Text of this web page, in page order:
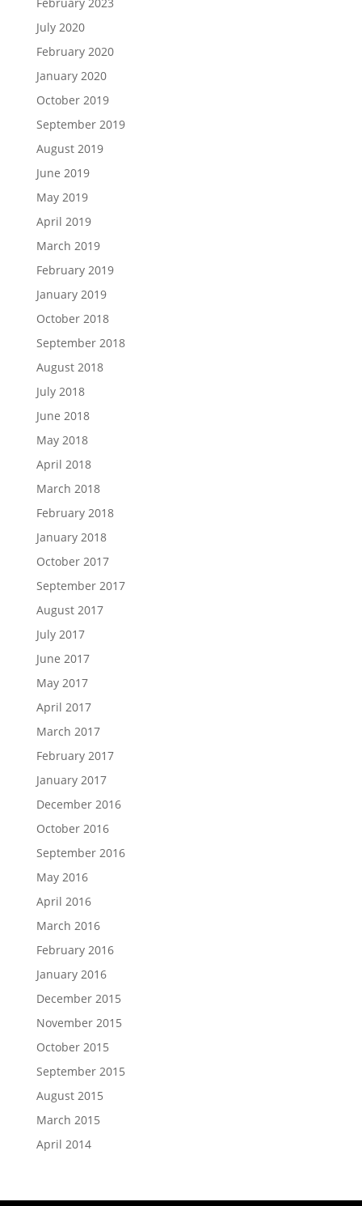
July 2020
February 2020
January 2020
October 2019
September 2019
August 2019
June 2019
May 2019
April 2019
March 2019
February 2019
January 2019
October 2018
September 2018
August 2018
July 2018
June 2018
May 2018
April 2018
March 2018
February 2018
January 2018
October 2017
September 2017
August 2017
July 2017
June 2017
May 2017
April 2017
March 2017
February 2017
January 2017
December 2016
October 2016
September 2016
May 2016
April 2016
March 2016
February 2016
January 2016
December 2015
November 2015
October 2015
September 2015
August 2015
March 2015
April 2014